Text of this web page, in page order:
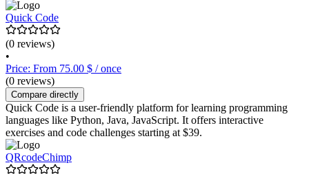
Quick Code
(0 reviews)
•
Price: From 75.00 $ / once
(0 reviews)
Compare directly
Quick Code is a user-friendly platform for learning programming
languages like Python, Java, JavaScript. It offers interactive
exercises and code challenges starting at $39.
QRcodeChimp